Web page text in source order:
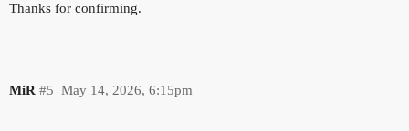
Thanks for confirming.
MiR May 14, 2026, 6:15pm
#5